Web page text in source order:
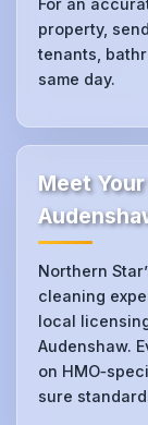
For an
property,
tenants,
same day.
Meet
Northern
cleaning
local
Audenshaw.
on
sure